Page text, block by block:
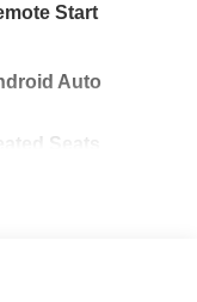
Start
Auto
Seats